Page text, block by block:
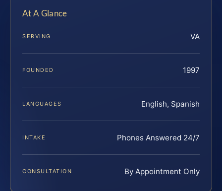
At A Glance
SERVING VA
FOUNDED 1997
LANGUAGES English, Spanish
INTAKE Phones Answered 24/7
CONSULTATION By Appointment Only